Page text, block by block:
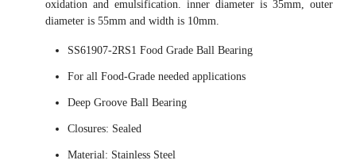
oxidation and emulsification. inner diameter is 35mm, outer
diameter is 55mm and width is 10mm.
SS61907-2RS1 Food Grade Ball Bearing
For all Food-Grade needed applications
Deep Groove Ball Bearing
Closures: Sealed
Material: Stainless Steel